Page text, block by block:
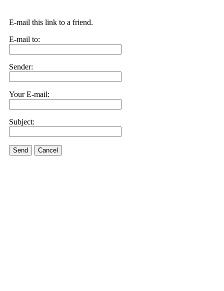
E-mail this link to a friend.
E-mail to:
Sender:
Your E-mail:
Subject:
Send Cancel